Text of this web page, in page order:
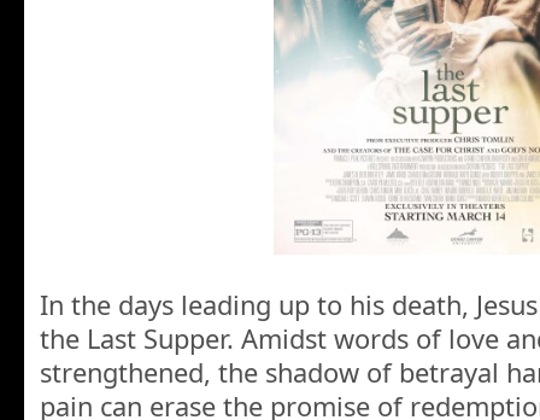
In the days leading up to his death,
the Last Supper. Amidst words of love
strengthened, the shadow of betrayal
pain can erase the promise of